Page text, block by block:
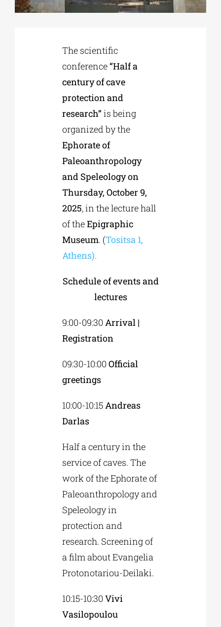
EDUCATIONAL INSTITUTIONS
CULTURAL INSTITUTIONS
The scientific
conference“Half a
century of cave
protection and
research” is being
organized by the
Ephorate of
Paleoanthropology
and Speleology on
Thursday, October 9,
2025, in the lecture hall
of theEpigraphic
Museum. (Tositsa 1,
Athens).
Schedule of events and
lectures
9:00-09:30 Arrival |
Registration
09:30-10:00 Official
greetings
10:00-10:15Andreas
Darlas
Half a century in the
service of caves. The
work of the Ephorate of
Paleoanthropology and
Speleology in
protection and
research. Screening of
a film about Evangelia
Protonotariou-Deilaki.
10:15-10:30 Vivi
Vasilopoulou